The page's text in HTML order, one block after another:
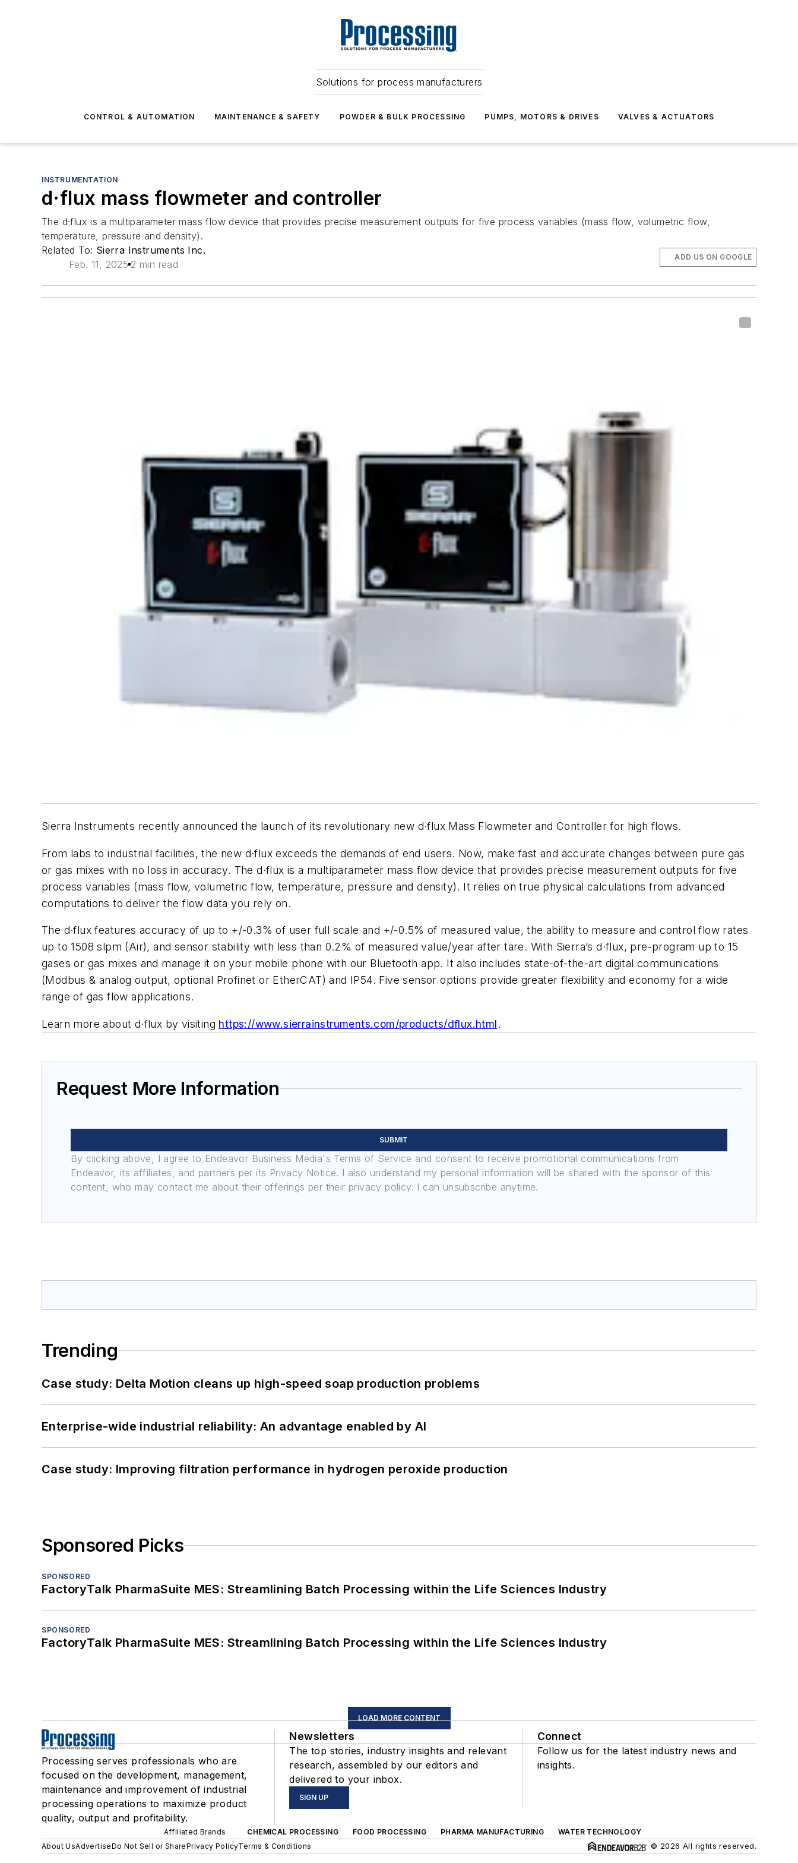
Solutions for process manufacturers
CONTROL & AUTOMATION MAINTENANCE & SAFETY POWDER & BULK PROCESSING PUMPS, MOTORS & DRIVES VALVES & ACTUATORS
INSTRUMENTATION
d·flux mass flowmeter and controller
The d·flux is a multiparameter mass flow device that provides precise measurement outputs for five process variables (mass flow, volumetric flow,
temperature, pressure and density).
Related To: Sierra Instruments Inc.
Feb. 11, 2025 2 min read
ADD US ON GOOGLE
Sierra Instruments recently announced the launch of its revolutionary new d·flux Mass Flowmeter and Controller for high flows.
From labs to industrial facilities, the new d·flux exceeds the demands of end users. Now, make fast and accurate changes between pure gas
or gas mixes with no loss in accuracy. The d·flux is a multiparameter mass flow device that provides precise measurement outputs for five
process variables (mass flow, volumetric flow, temperature, pressure and density). It relies on true physical calculations from advanced
computations to deliver the flow data you rely on.
The d·flux features accuracy of up to +/-0.3% of user full scale and +/-0.5% of measured value, the ability to measure and control flow rates
up to 1508 slpm (Air), and sensor stability with less than 0.2% of measured value/year after tare. With Sierra’s d·flux, pre-program up to 15
gases or gas mixes and manage it on your mobile phone with our Bluetooth app. It also includes state-of-the-art digital communications
(Modbus & analog output, optional Profinet or EtherCAT) and IP54. Five sensor options provide greater flexibility and economy for a wide
range of gas flow applications.
Learn more about d·flux by visiting https://www.sierrainstruments.com/products/dflux.html.
Request More Information
SUBMIT
By clicking above, I agree to Endeavor Business Media's Terms of Service and consent to receive promotional communications from
Endeavor, its affiliates, and partners per its Privacy Notice. I also understand my personal information will be shared with the sponsor of this
content, who may contact me about their offerings per their privacy policy. I can unsubscribe anytime.
Trending
Case study: Delta Motion cleans up high-speed soap production problems
Enterprise-wide industrial reliability: An advantage enabled by AI
Case study: Improving filtration performance in hydrogen peroxide production
Sponsored Picks
SPONSORED
FactoryTalk PharmaSuite MES: Streamlining Batch Processing within the Life Sciences Industry
SPONSORED
FactoryTalk PharmaSuite MES: Streamlining Batch Processing within the Life Sciences Industry
LOAD MORE CONTENT
Processing serves professionals who are
focused on the development, management,
maintenance and improvement of industrial
processing operations to maximize product
quality, output and profitability.
Newsletters
The top stories, industry insights and relevant
research, assembled by our editors and
delivered to your inbox.
SIGN UP
Connect
Follow us for the latest industry news and
insights.
Affiliated Brands CHEMICAL PROCESSING FOOD PROCESSING PHARMA MANUFACTURING
WATER TECHNOLOGY
About UsAdvertiseDo Not Sell or SharePrivacy PolicyTerms & Conditions © 2026 All rights reserved.